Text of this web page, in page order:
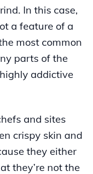
In this case,
a feature of a
most common
parts of the
addictive
and sites
crispy skin and
they either
they’re not the